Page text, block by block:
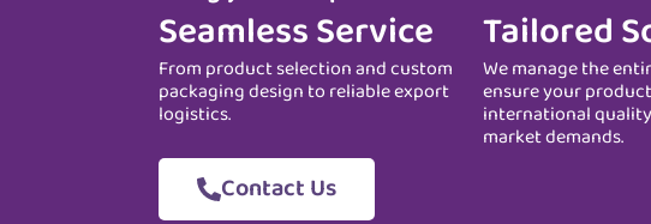
Seamless Service
From product selection and custom
packaging design to reliable export
logistics.
Tailored
We manage the
ensure your
international
market demands.
Contact Us